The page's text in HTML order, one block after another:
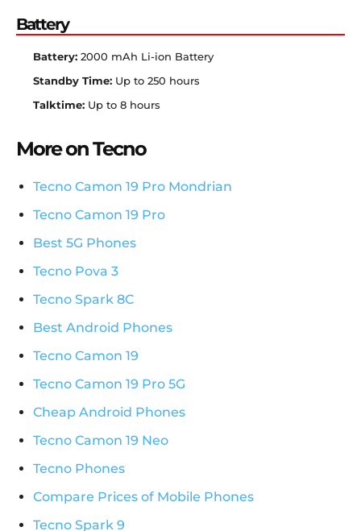
Battery
Battery: 2000 mAh Li-ion Battery
Standby Time: Up to 250 hours
Talktime: Up to 8 hours
More on Tecno
Tecno Camon 19 Pro Mondrian
Tecno Camon 19 Pro
Best 5G Phones
Tecno Pova 3
Tecno Spark 8C
Best Android Phones
Tecno Camon 19
Tecno Camon 19 Pro 5G
Cheap Android Phones
Tecno Camon 19 Neo
Tecno Phones
Compare Prices of Mobile Phones
Tecno Spark 9